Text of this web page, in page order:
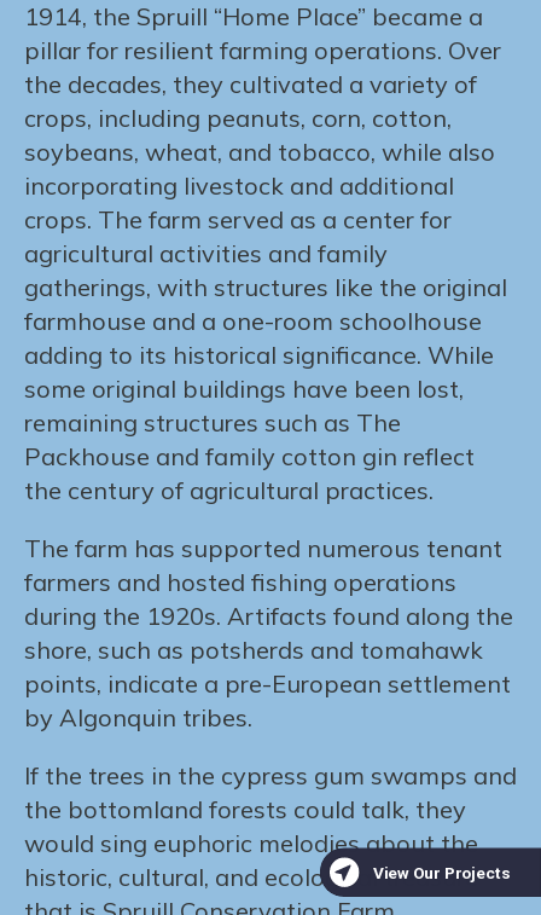
1914, the Spruill “Home Place” became a
pillar for resilient farming operations. Over
the decades, they cultivated a variety of
crops, including peanuts, corn, cotton,
soybeans, wheat, and tobacco, while also
incorporating livestock and additional
crops. The farm served as a center for
agricultural activities and family
gatherings, with structures like the original
farmhouse and a one-room schoolhouse
adding to its historical significance. While
some original buildings have been lost,
remaining structures such as The
Packhouse and family cotton gin reflect
the century of agricultural practices.
The farm has supported numerous tenant
farmers and hosted fishing operations
during the 1920s. Artifacts found along the
shore, such as potsherds and tomahawk
points, indicate a pre-European settlement
by Algonquin tribes.
If the trees in the cypress gum swamps and
the bottomland forests could talk, they
would sing euphoric melodies about the
historic, cultural, and ecological treasure